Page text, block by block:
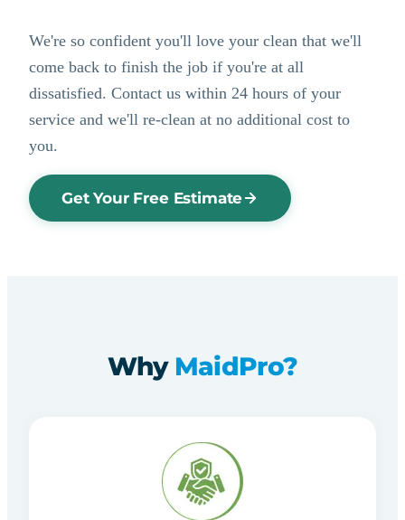
We're so confident you'll love your clean that we'll
come back to finish the job if you're at all
dissatisfied. Contact us within 24 hours of your
service and we'll re-clean at no additional cost to
you.
Get Your Free Estimate
Why MaidPro?